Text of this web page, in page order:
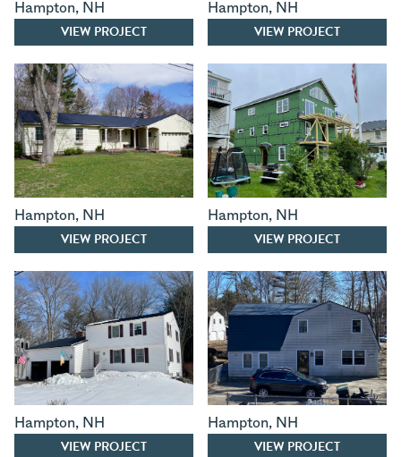
Hampton, NH
VIEW PROJECT
Hampton, NH
VIEW PROJECT
Hampton, NH
VIEW PROJECT
Hampton, NH
VIEW PROJECT
Hampton, NH
VIEW PROJECT
Hampton, NH
VIEW PROJECT